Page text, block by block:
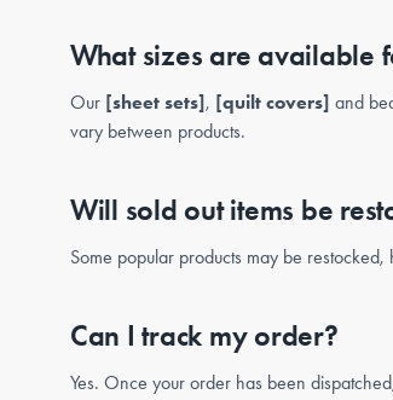
What sizes are available
Our [sheet sets], [quilt covers] and
vary between products.
Will sold out items be
Some popular products may be
Can I track my order?
Yes. Once your order has been